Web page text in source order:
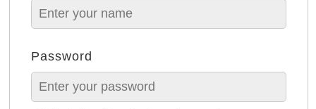
Password